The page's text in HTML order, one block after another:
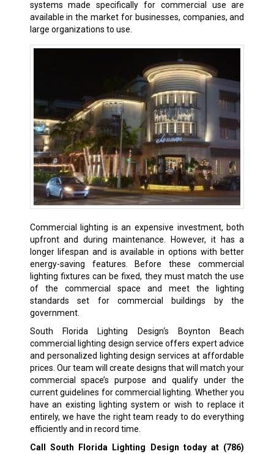
systems made specifically for commercial use are
available in the market for businesses, companies, and
large organizations to use.
Commercial lighting is an expensive investment, both
upfront and during maintenance. However, it has a
longer lifespan and is available in options with better
energy-saving features. Before these commercial
lighting fixtures can be fixed, they must match the use
of the commercial space and meet the lighting
standards set for commercial buildings by the
government.
South Florida Lighting Design‘s Boynton Beach
commercial lighting design service offers expert advice
and personalized lighting design services at affordable
prices. Our team will create designs that will match your
commercial space’s purpose and qualify under the
current guidelines for commercial lighting. Whether you
have an existing lighting system or wish to replace it
entirely, we have the right team ready to do everything
efficiently and in record time.
Call South Florida Lighting Design today at (786)